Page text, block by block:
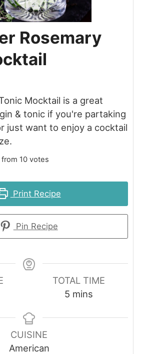
Rosemary
Mocktail is a great
& tonic if you're partaking
just want to enjoy a cocktail
from 10 votes
Print Recipe
Pin Recipe
TOTAL TIME
5minutes
mins
CUISINE
American